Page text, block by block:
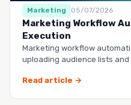
Marketing 05/07/2026
Marketing Workflow
Execution
Marketing workflow
uploading audience lists
Read article →